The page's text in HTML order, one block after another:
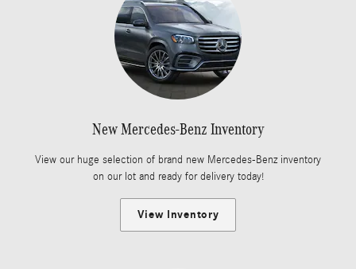
New Mercedes-Benz Inventory
View our huge selection of brand new Mercedes-Benz inventory
on our lot and ready for delivery today!
View Inventory